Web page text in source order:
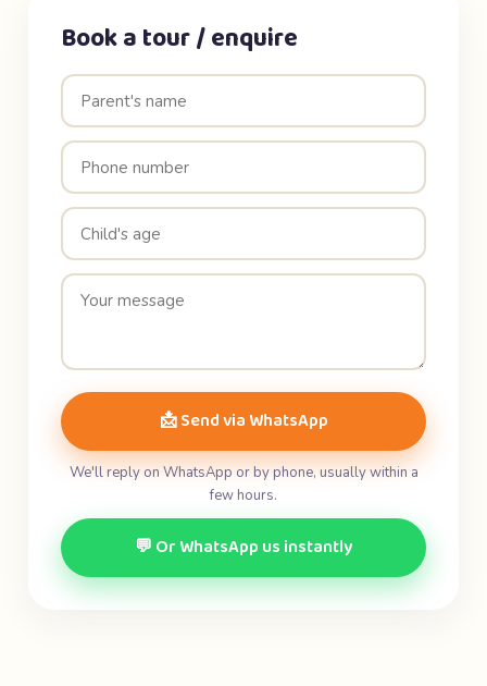
Book a tour / enquire
📩 Send via WhatsApp
We'll reply on WhatsApp or by phone, usually within a
few hours.
💬 Or WhatsApp us instantly